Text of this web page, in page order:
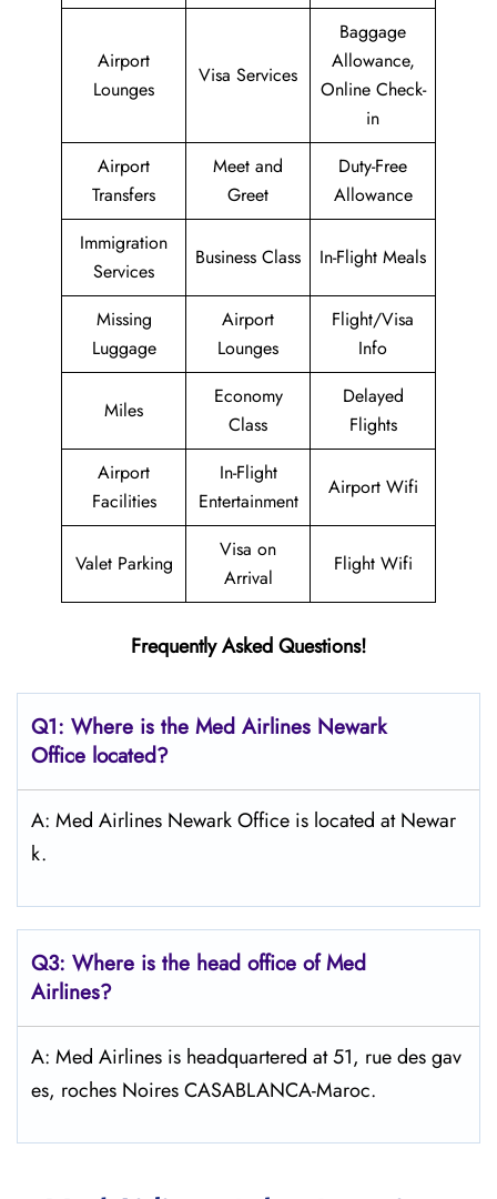
Airport
Lounges
Visa Services
Baggage
Allowance,
Online Check-
in
Airport
Transfers
Meet and
Greet
Duty-Free
Allowance
Immigration
Services
Business Class In-Flight Meals
Missing
Luggage
Airport
Lounges
Flight/Visa
Info
Miles
Economy
Class
Delayed
Flights
Airport
Facilities
In-Flight
Entertainment
Airport Wifi
Valet Parking
Visa on
Arrival
Flight Wifi
Frequently Asked Questions!
Q1: Where is the Med Airlines Newark
Office located?
A: Med Airlines Newark Office is located at Newar
k.
Q3: Where is the head office of Med
Airlines?
A: Med Airlines is headquartered at 51, rue des gav
es, roches Noires CASABLANCA-Maroc.